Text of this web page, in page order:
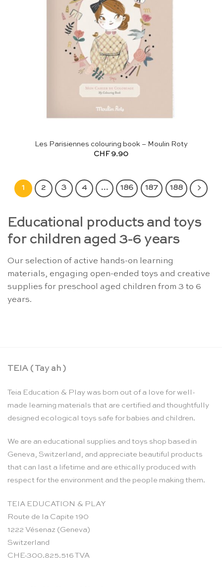
Les Parisiennes colouring book – Moulin Roty
CHF9.90
1 2 3 4 … 186 187 188
Educational products and toys
for children aged 3-6 years
Our selection of active hands-on learning
materials, engaging open-ended toys and creative
supplies for preschool aged children from 3 to 6
years.
TEIA ( Tay ah )
Teia Education & Play was born out of a love for well-
made learning materials that are certified and thoughtfully
designed ecological toys safe for babies and children.
We are an educational supplies and toys shop based in
Geneva, Switzerland, and appreciate beautiful products
that can last a lifetime and are ethically produced with
respect for the environment and the people making them.
TEIA EDUCATION & PLAY
Route de la Capite 190
1222 Vésenaz (Geneva)
Switzerland
CHE-300.825.516 TVA